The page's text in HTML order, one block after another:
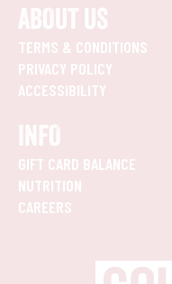
ABOUT US
TERMS & CONDITIONS
PRIVACY POLICY
ACCESSIBILITY
INFO
GIFT CARD BALANCE
NUTRITION
CAREERS